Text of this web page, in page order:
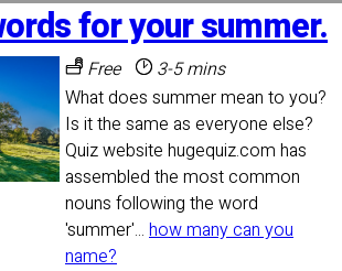
for your summer.
Free
3-5 mins
What does summer mean to you?
Is it the same as everyone else?
Quiz website hugequiz.com has
assembled the most common
nouns following the word
'summer'... how many can you
name?